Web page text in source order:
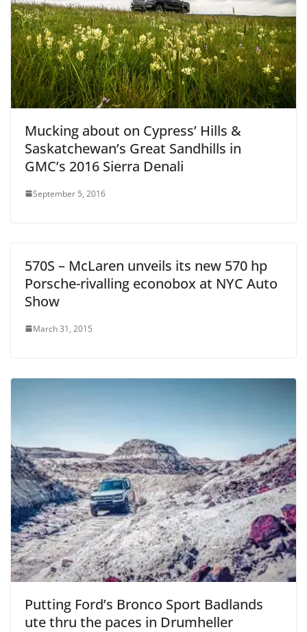
Mucking about on Cypress’ Hills &
Saskatchewan’s Great Sandhills in
GMC’s 2016 Sierra Denali
September 5, 2016
570S – McLaren unveils its new 570 hp
Porsche-rivalling econobox at NYC Auto
Show
March 31, 2015
Putting Ford’s Bronco Sport Badlands
ute thru the paces in Drumheller